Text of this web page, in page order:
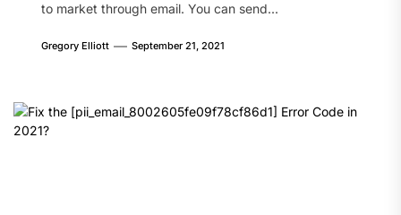
to market through email. You can send...
Gregory Elliott September 21, 2021